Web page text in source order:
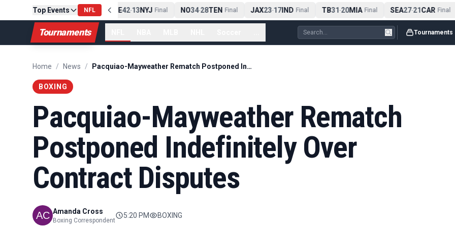
Top Events NFL
PIT13-10CLE Final NE42-13NYJ Final NO34-28TEN Final JAX23-17IND Final TB31-20MIA Final SEA27-21CAR Final
Tournaments Tournaments
Home / News / Pacquiao-Mayweather Rematch Postponed Indefinitely Over Contract Disputes
BOXING
Pacquiao-Mayweather Rematch
Postponed Indefinitely Over
Contract Disputes
Amanda Cross
Boxing Correspondent
5:20 PM BOXING